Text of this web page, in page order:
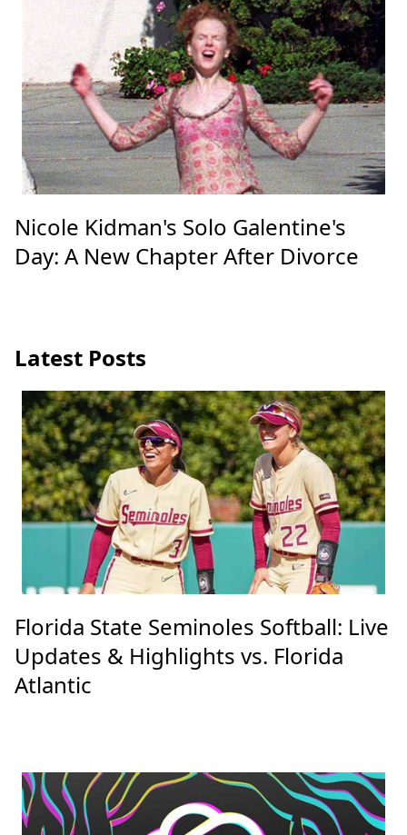
Nicole Kidman's Solo Galentine's
Day: A New Chapter After Divorce
Latest Posts
Florida State Seminoles Softball: Live
Updates & Highlights vs. Florida
Atlantic